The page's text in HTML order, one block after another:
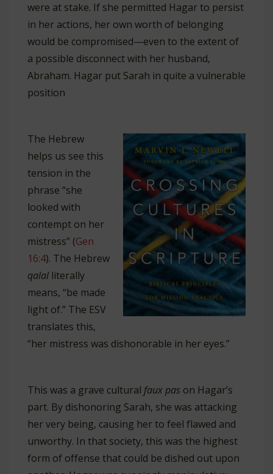
were at stake. If she permitted Hagar to persist
in her actions, her own worth of belonging
would be compromised—even to the extent of
a possible disconnect with her husband,
Abraham. Hagar put Sarah in quite a vulnerable
position
The Hebrew
helps us see this
tension in the
phrase “she
looked with
contempt on her
mistress” (Gen
16:4). The Hebrew
qalal literally
means, “be made
light of.” The ESV
translates this,
“her mistress was dishonorable in her eyes.”
This was a grave cultural faux pas on Hagar’s
part. By dishonoring Sarah, she was attacking
her very being, causing her to feel flawed and
unworthy. In that society, this was the highest
form of offense that could be dished out upon